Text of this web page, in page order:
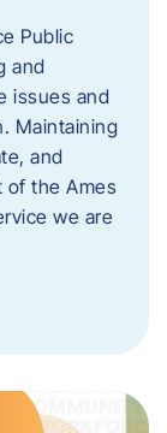
Public
and
issues and
Maintaining
and
of the Ames
we are